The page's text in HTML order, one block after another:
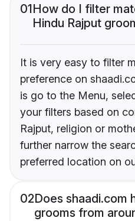
01How do I filter
Hindu Rajput
It is very easy to filter
preference on
is go to the Menu,
your filters based on
Rajput, religion or
further narrow the
preferred location on
02Does shaadi.com
grooms from